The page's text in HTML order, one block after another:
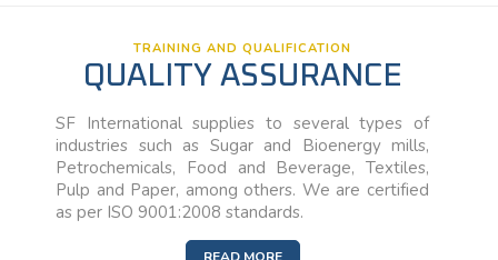
TRAINING AND QUALIFICATION
QUALITY ASSURANCE
SF International supplies to several types of
industries such as Sugar and Bioenergy mills,
Petrochemicals, Food and Beverage, Textiles,
Pulp and Paper, among others. We are certified
as per ISO 9001:2008 standards.
READ MORE